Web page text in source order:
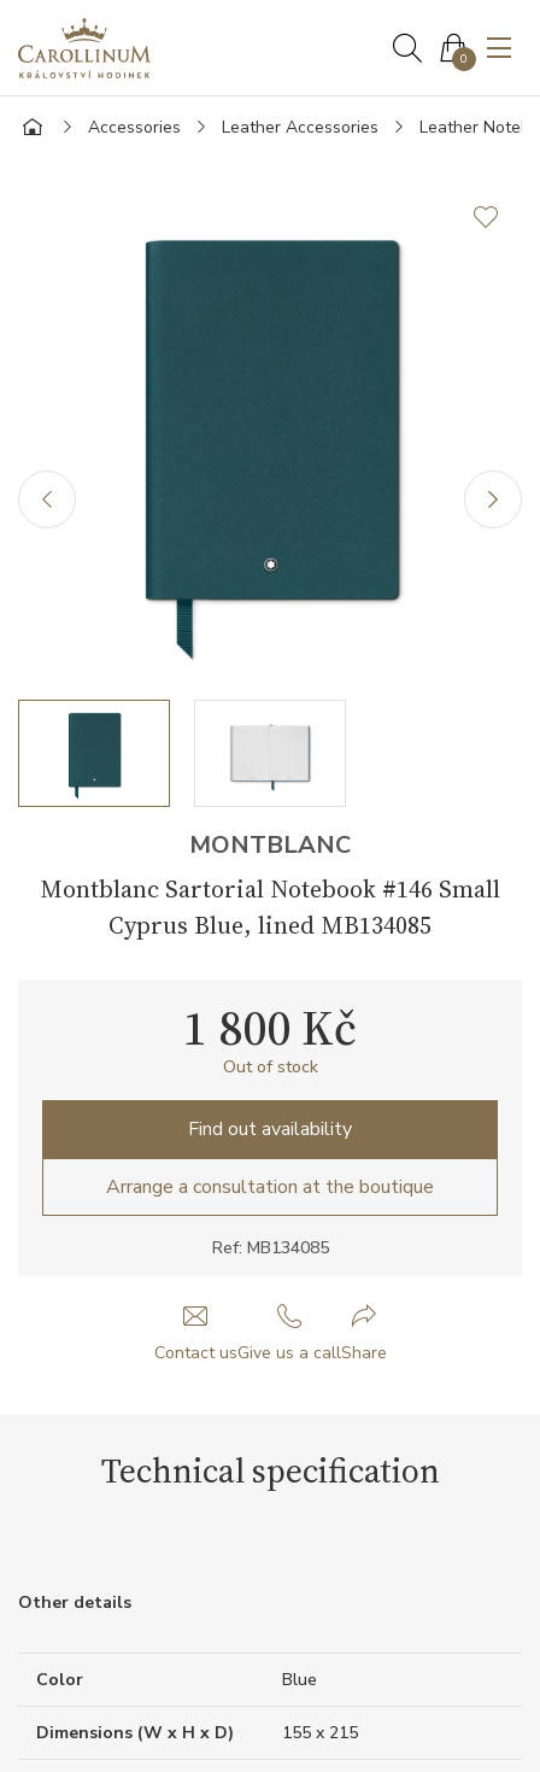
0
Accessories Leather Accessories Leather
MONTBLANC
Montblanc Sartorial Notebook #146 Small
Cyprus Blue, lined MB134085
Ref: MB134085
1 800 Kč
Out of stock
Find out availability
Arrange a consultation at the boutique
Contact usGive us a callShare
Technical specification
Other details
Color Blue
Dimensions (W x H x D) 155 x 215